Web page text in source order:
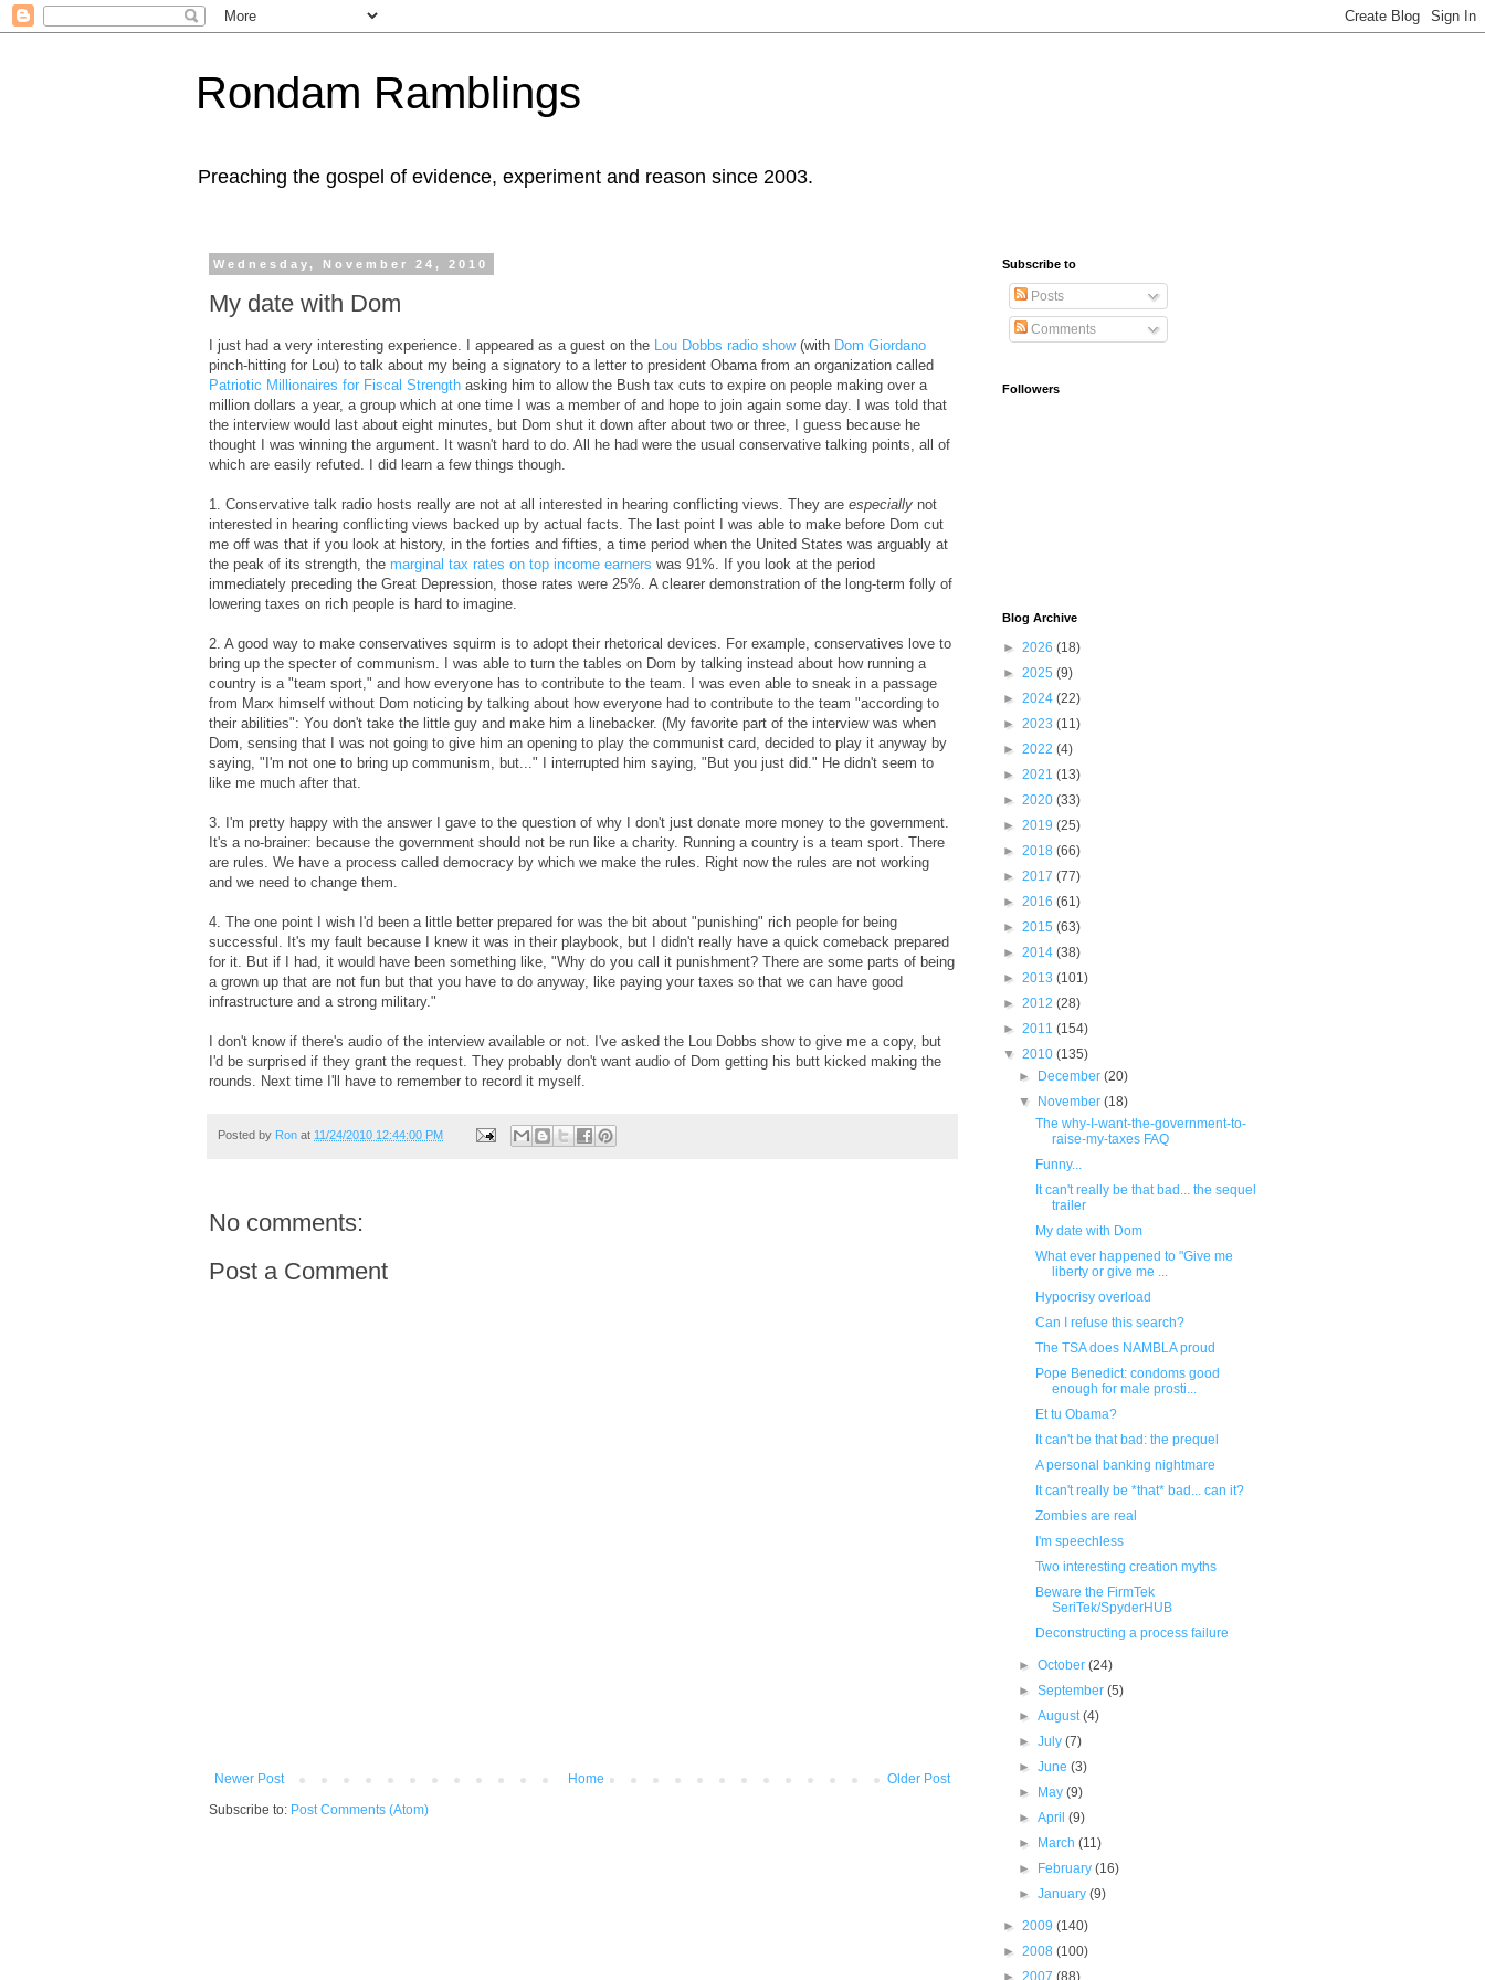
Rondam Ramblings
Preaching the gospel of evidence, experiment and reason since 2003.
Wednesday, November 24, 2010
My date with Dom
I just had a very interesting experience. I appeared as a guest on the Lou Dobbs radio show(with Dom Giordano
pinch-hitting for Lou) to talk about my being a signatory to a letter to president Obama from an organization called
Patriotic Millionaires for Fiscal Strength asking him to allow the Bush tax cuts to expire on people making over a
million dollars a year, a group which at one time I was a member of and hope to join again some day. I was told that
the interview would last about eight minutes, but Dom shut it down after about two or three, I guess because he
thought I was winning the argument. It wasn't hard to do. All he had were the usual conservative talking points, all of
which are easily refuted. I did learn a few things though.
1. Conservative talk radio hosts really are not at all interested in hearing conflicting views. They are especially not
interested in hearing conflicting views backed up by actual facts. The last point I was able to make before Dom cut
me off was that if you look at history, in the forties and fifties, a time period when the United States was arguably at
the peak of its strength, the marginal tax rates on top income earners was 91%. If you look at the period
immediately preceding the Great Depression, those rates were 25%. A clearer demonstration of the long-term folly of
lowering taxes on rich people is hard to imagine.
2. A good way to make conservatives squirm is to adopt their rhetorical devices. For example, conservatives love to
bring up the specter of communism. I was able to turn the tables on Dom by talking instead about how running a
country is a "team sport," and how everyone has to contribute to the team. I was even able to sneak in a passage
from Marx himself without Dom noticing by talking about how everyone had to contribute to the team "according to
their abilities": You don't take the little guy and make him a linebacker. (My favorite part of the interview was when
Dom, sensing that I was not going to give him an opening to play the communist card, decided to play it anyway by
saying, "I'm not one to bring up communism, but..." I interrupted him saying, "But you just did." He didn't seem to
like me much after that.
3. I'm pretty happy with the answer I gave to the question of why I don't just donate more money to the government.
It's a no-brainer: because the government should not be run like a charity. Running a country is a team sport. There
are rules. We have a process called democracy by which we make the rules. Right now the rules are not working
and we need to change them.
4. The one point I wish I'd been a little better prepared for was the bit about "punishing" rich people for being
successful. It's my fault because I knew it was in their playbook, but I didn't really have a quick comeback prepared
for it. But if I had, it would have been something like, "Why do you call it punishment? There are some parts of being
a grown up that are not fun but that you have to do anyway, like paying your taxes so that we can have good
infrastructure and a strong military."
I don't know if there's audio of the interview available or not. I've asked the Lou Dobbs show to give me a copy, but
I'd be surprised if they grant the request. They probably don't want audio of Dom getting his butt kicked making the
rounds. Next time I'll have to remember to record it myself.
Posted by Ron at 11/24/2010 12:44:00 PM
No comments:
Post a Comment
Newer Post Older Post
Home
Subscribe to: Post Comments (Atom)
Subscribe to
Posts
Comments
Followers
Blog Archive
► 2026 (18)
► 2025 (9)
► 2024 (22)
► 2023 (11)
► 2022 (4)
► 2021 (13)
► 2020 (33)
► 2019 (25)
► 2018 (66)
► 2017 (77)
► 2016 (61)
► 2015 (63)
► 2014 (38)
► 2013 (101)
► 2012 (28)
► 2011 (154)
▼ 2010 (135)
►
December(20)
▼
November(18)
The why-I-want-the-government-to-
raise-my-taxes FAQ
Funny...
It can't really be that bad... the sequel
trailer
My date with Dom
What ever happened to "Give me
liberty or give me ...
Hypocrisy overload
Can I refuse this search?
The TSA does NAMBLA proud
Pope Benedict: condoms good
enough for male prosti...
Et tu Obama?
It can't be that bad: the prequel
A personal banking nightmare
It can't really be *that* bad... can it?
Zombies are real
I'm speechless
Two interesting creation myths
Beware the FirmTek
SeriTek/SpyderHUB
Deconstructing a process failure
►October(24)
►September(5)
►August(4)
►July(7)
►June(3)
►
May(9)
►April(9)
►
March(11)
►
February(16)
►January(9)
► 2009 (140)
► 2008 (100)
► 2007 (88)